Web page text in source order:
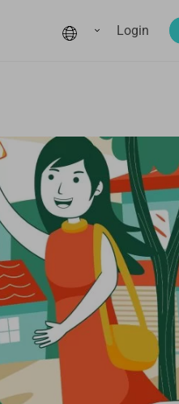
Login